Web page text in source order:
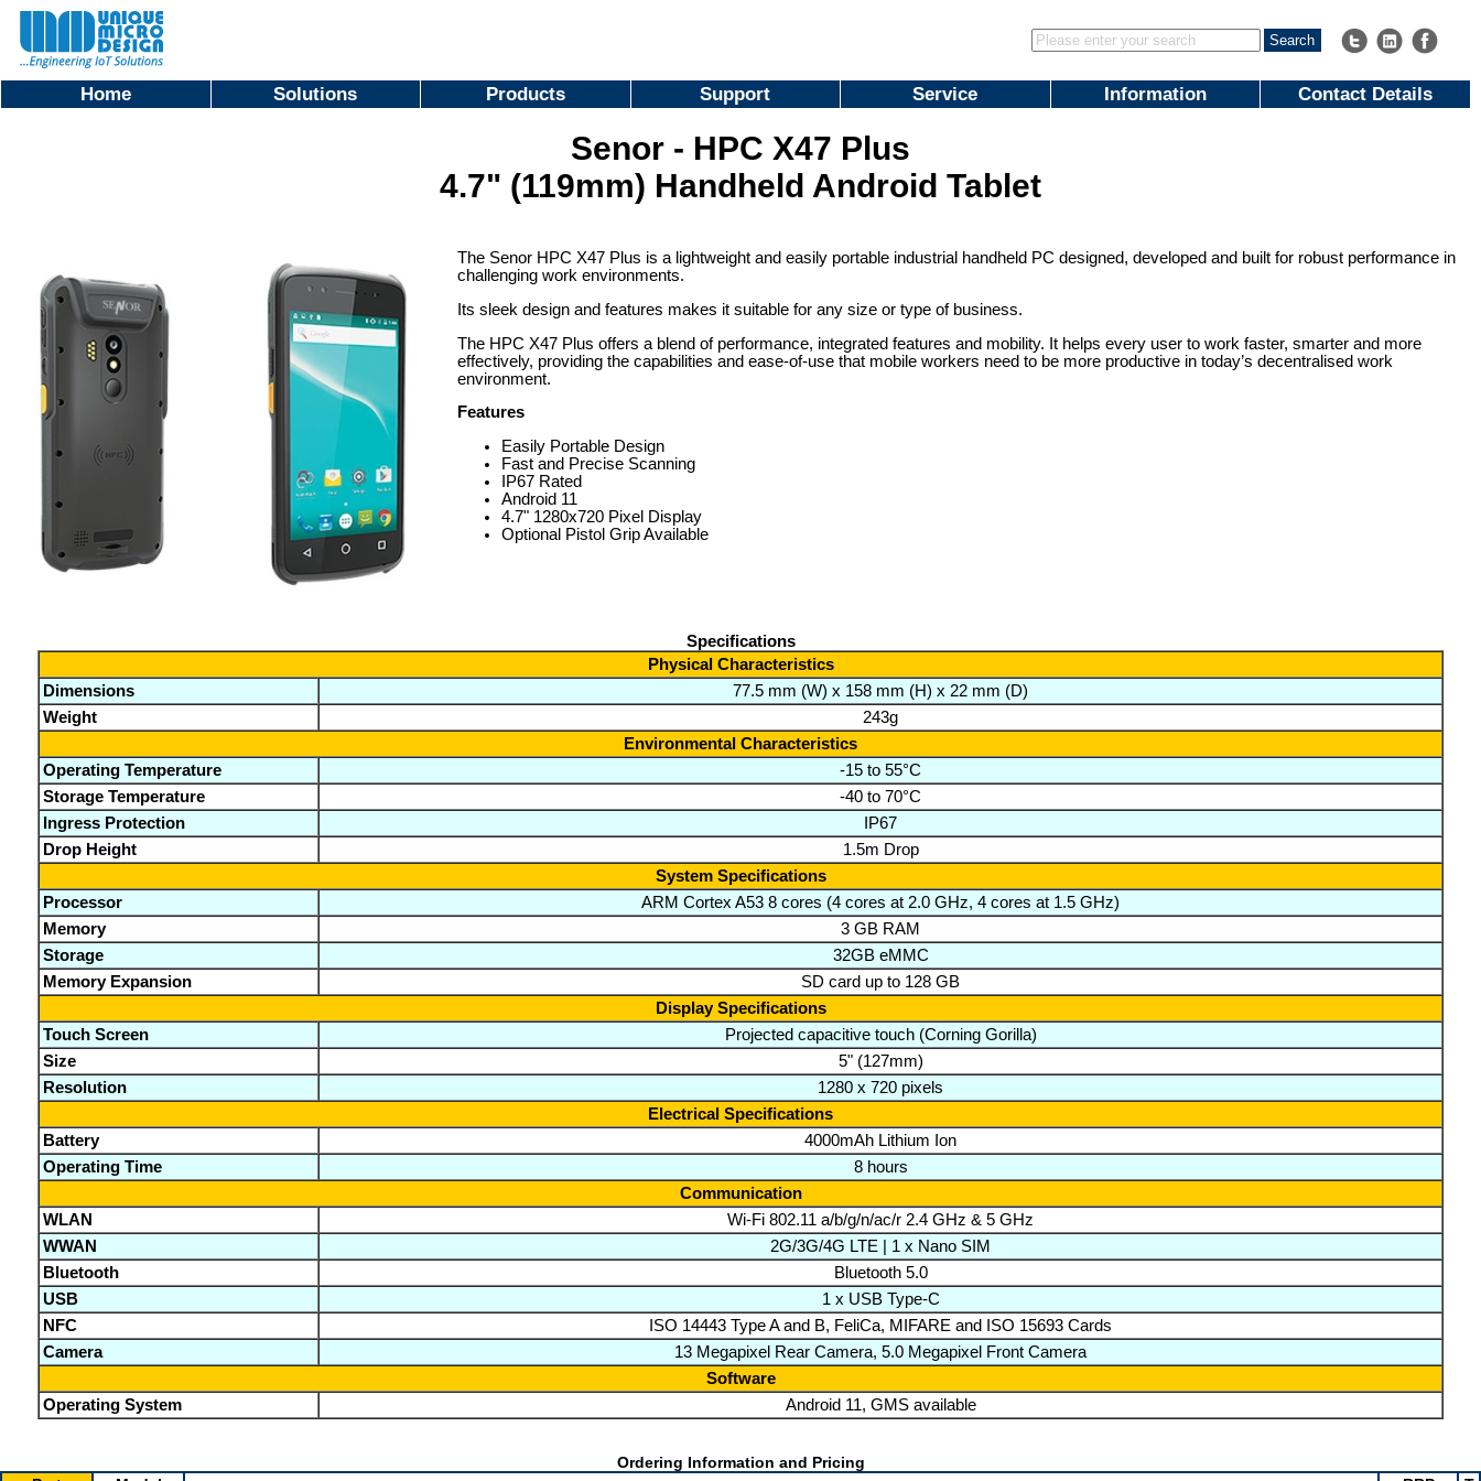
Home Solutions Products Support Service Information Contact Details
Senor - HPC X47 Plus
4.7" (119mm) Handheld Android Tablet
The Senor HPC X47 Plus is a lightweight and easily portable industrial handheld PC designed, developed and built for robust performance in
challenging work environments.
Its sleek design and features makes it suitable for any size or type of business.
The HPC X47 Plus offers a blend of performance, integrated features and mobility. It helps every user to work faster, smarter and more
effectively, providing the capabilities and ease-of-use that mobile workers need to be more productive in today’s decentralised work
environment.
Features
Easily Portable Design
Fast and Precise Scanning
IP67 Rated
Android 11
4.7" 1280x720 Pixel Display
Optional Pistol Grip Available
Specifications
Physical Characteristics
Dimensions
77.5 mm (W) x 158 mm (H) x 22 mm (D)
Weight
243g
Environmental Characteristics
Operating Temperature
-15 to 55°C
Storage Temperature
-40 to 70°C
Ingress Protection
IP67
Drop Height
1.5m Drop
System Specifications
Processor
ARM Cortex A53 8 cores (4 cores at 2.0 GHz, 4 cores at 1.5 GHz)
Memory
3 GB RAM
Storage
32GB eMMC
Memory Expansion
SD card up to 128 GB
Display Specifications
Touch Screen
Projected capacitive touch (Corning Gorilla)
Size
5" (127mm)
Resolution
1280 x 720 pixels
Electrical Specifications
Battery
4000mAh Lithium Ion
Operating Time
8 hours
Communication
WLAN
Wi-Fi 802.11 a/b/g/n/ac/r 2.4 GHz & 5 GHz
WWAN
2G/3G/4G LTE | 1 x Nano SIM
Bluetooth
Bluetooth 5.0
USB
1 x USB Type-C
NFC
ISO 14443 Type A and B, FeliCa, MIFARE and ISO 15693 Cards
Camera
13 Megapixel Rear Camera, 5.0 Megapixel Front Camera
Software
Operating System
Android 11, GMS available
Ordering Information and Pricing